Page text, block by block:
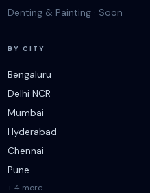
Denting & Painting · Soon
BY CITY
Bengaluru
Delhi NCR
Mumbai
Hyderabad
Chennai
Pune
+ 4 more